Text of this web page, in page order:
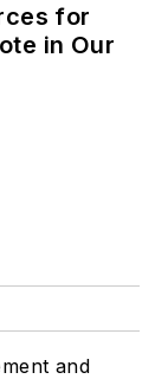
for
in Our
and